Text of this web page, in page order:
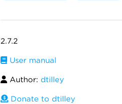
2.7.2
User manual
Author: dtilley
Donate to dtilley